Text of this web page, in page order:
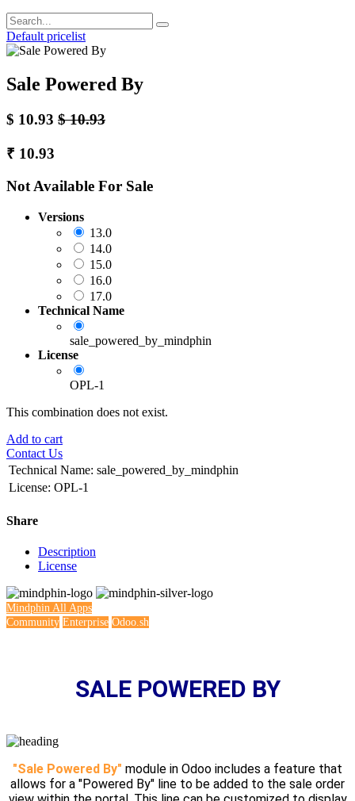
Default pricelist
Sale Powered By
$ 10.93 $10.93
₹ 10.93
Not Available For Sale
Versions
13.0
14.0
15.0
16.0
17.0
Technical Name
sale_powered_by_mindphin
License
OPL-1
This combination does not exist.
Add to cart
Contact Us
Technical Name: sale_powered_by_mindphin
License: OPL-1
Share
Description
License
Mindphin All Apps
Community Enterprise Odoo.sh
SALE POWERED BY
"Sale Powered By" module in Odoo includes a feature that
allows for a "Powered By" line to be added to the sale order